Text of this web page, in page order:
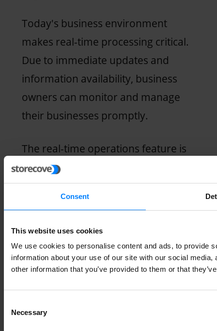
Consent
This website uses cookies
We use cookies to personalise content and ads, to provide
information about your use of our site with our social
other information that you’ve provided to them or that
Selection
Necessary
Today's business environment
makes real-time processing critical.
Due to immediate updates and
information availability, business
owners can monitor and manage
their businesses promptly.
The real-time operations feature is
especially critical for business
processes such as inventory
your in-demand products and the
most appropriate restocking time.
This feature ensures that the most
impactful decision-makers in an